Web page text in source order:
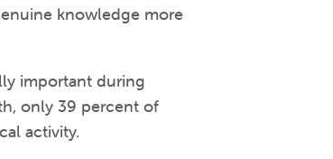
knowledge more
important during
only 39 percent of
activity.